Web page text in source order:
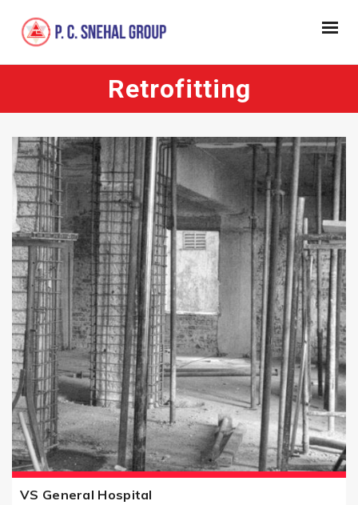
Retrofitting
VS General Hospital